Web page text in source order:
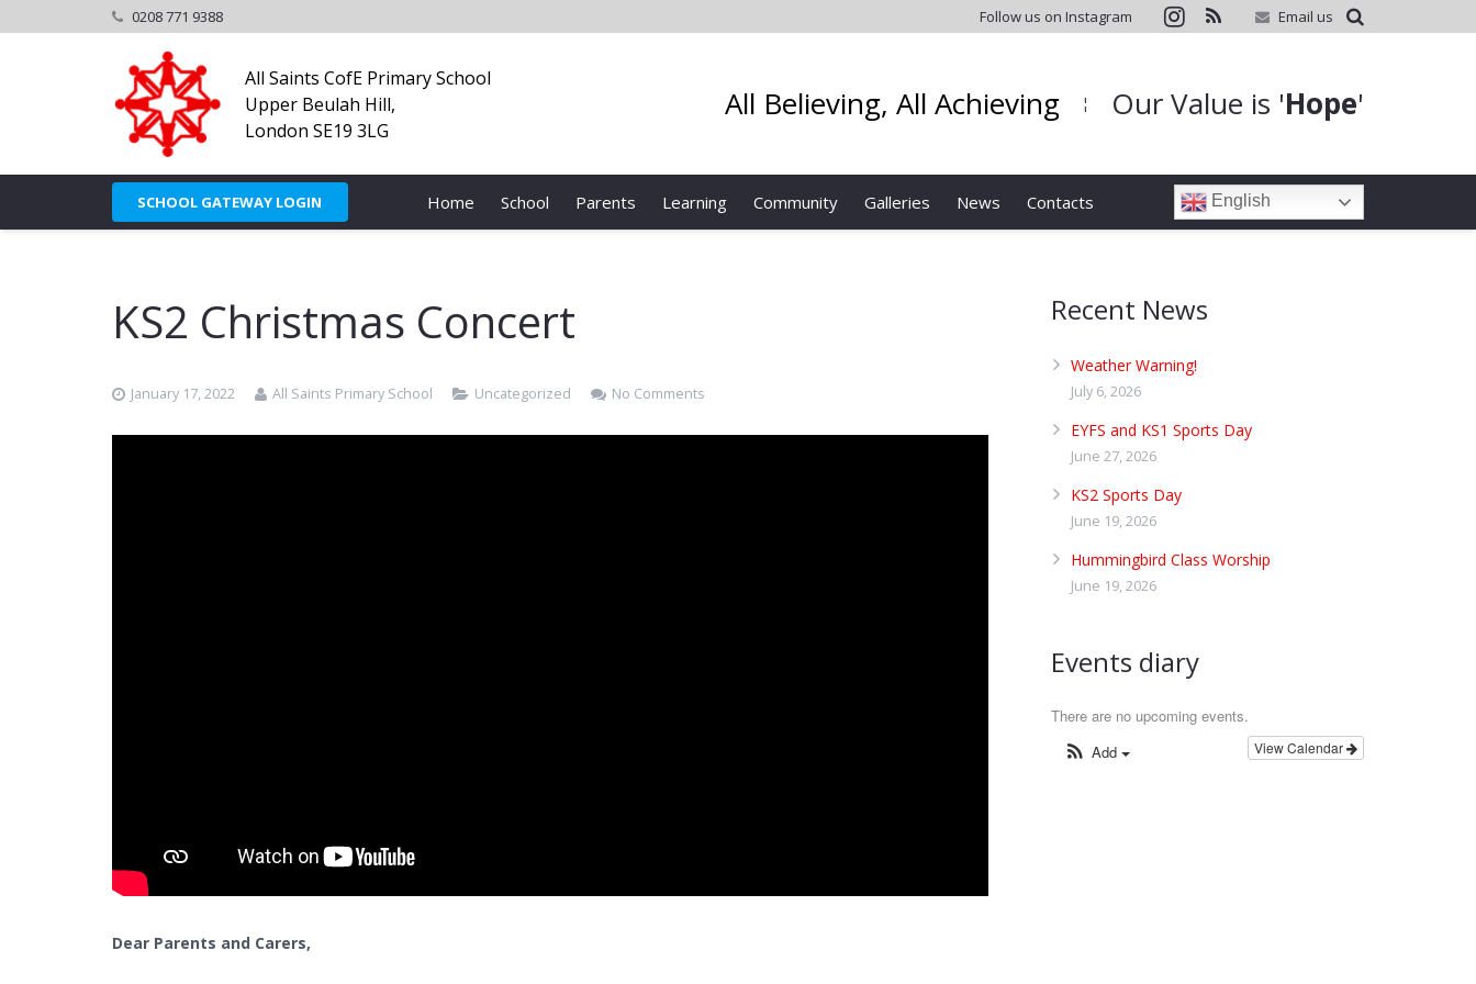
0208 771 9388 Follow us on Instagram Email us
All Saints CofE Primary School
Upper Beulah Hill,
London SE19 3LG
All Believing, All Achieving ¦ Our Value is 'Hope'
SCHOOL GATEWAY LOGIN Home School Parents Learning Community Galleries News Contacts English
KS2 Christmas Concert
January 17, 2022 All Saints Primary School Uncategorized No Comments
Dear Parents and Carers,
Recent News
Weather Warning!
July 6, 2026
EYFS and KS1 Sports Day
June 27, 2026
KS2 Sports Day
June 19, 2026
Hummingbird Class Worship
June 19, 2026
Events diary
There are no upcoming events.
View Calendar
Add